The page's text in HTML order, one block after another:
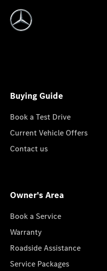
Buying Guide
Book a Test Drive
Current Vehicle Offers
Contact us
Owner's Area
Book a Service
Warranty
Roadside Assistance
Service Packages